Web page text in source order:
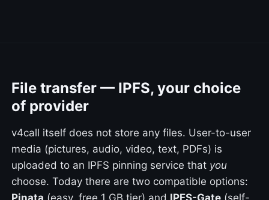
File transfer — IPFS, your choice
of provider
v4call itself does not store any files. User-to-user
media (pictures, audio, video, text, PDFs) is
uploaded to an IPFS pinning service that you
choose. Today there are two compatible options:
Pinata (easy, free 1 GB tier) and IPFS-Gate (self-